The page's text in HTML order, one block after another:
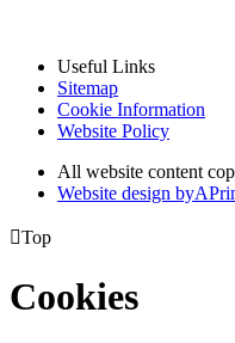
Useful Links
Sitemap
Cookie Information
Website Policy
All website content
Website design byA
Top
Cookies